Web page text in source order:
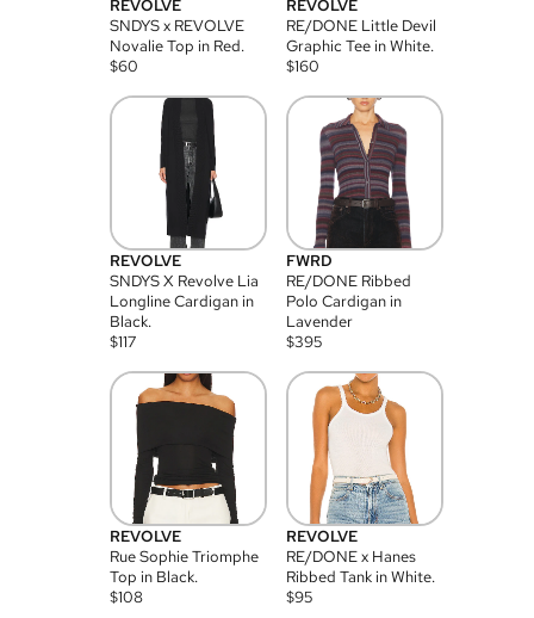
REVOLVE
SNDYS x REVOLVE
Novalie Top in Red.
$60
REVOLVE
RE/DONE Little Devil
Graphic Tee in White.
$160
REVOLVE
SNDYS X Revolve Lia
Longline Cardigan in
Black.
$117
FWRD
RE/DONE Ribbed
Polo Cardigan in
Lavender
$395
REVOLVE
Rue Sophie Triomphe
Top in Black.
$108
REVOLVE
RE/DONE x Hanes
Ribbed Tank in White.
$95